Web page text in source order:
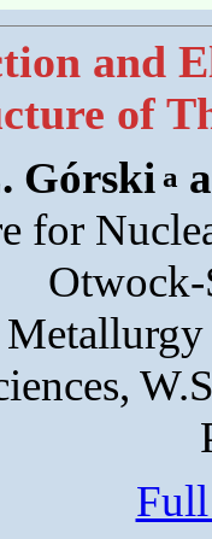
and
of
Górski a
for